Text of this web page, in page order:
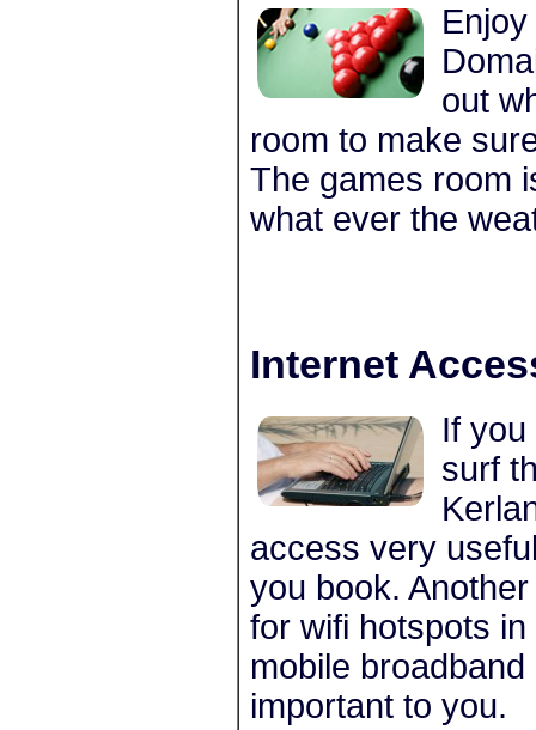
out
room to make
The games room
what ever the
Internet
If
surf
access very
you book.
for wifi hotspots
mobile
important to you.